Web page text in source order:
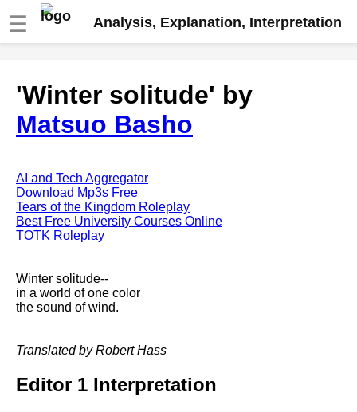
☰ Analysis, Explanation, Interpretation
analysis
The Road Not Taken by Robert
Frost analysis
Arnold analysis
Death is the supple Suitor by
Emily Dickinson analysis
Acquainted With The Night by
My Last Duchess by Robert
Browning analysis
analysis
Whitman analysis
'Winter solitude' by
Matsuo Basho
AI and Tech Aggregator
Download Mp3s Free
Tears of the Kingdom Roleplay
Best Free University Courses Online
TOTK Roleplay
Winter solitude--
in a world of one color
the sound of wind.
Translated by Robert Hass
Editor 1 Interpretation